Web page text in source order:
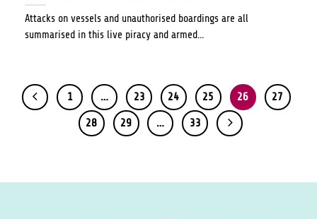
Attacks on vessels and unauthorised boardings are all
summarised in this live piracy and armed...
1 … 23 24 25 26
27
28
29 … 33